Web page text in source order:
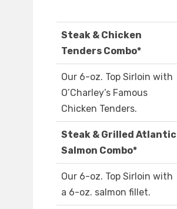
Steak & Chicken
Tenders Combo*
Our 6-oz. Top Sirloin with
O’Charley’s Famous
Chicken Tenders.
Steak & Grilled Atlantic
Salmon Combo*
Our 6-oz. Top Sirloin with
a 6-oz. salmon fillet.